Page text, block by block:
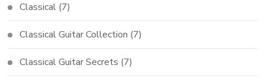
Classical (7)
Classical Guitar Collection (7)
Classical Guitar Secrets (7)